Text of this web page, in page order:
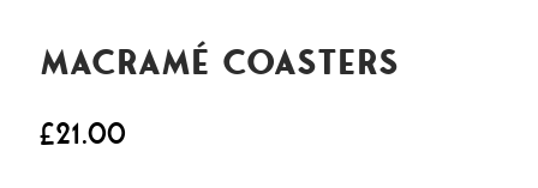
Macramé Coasters
£21.00